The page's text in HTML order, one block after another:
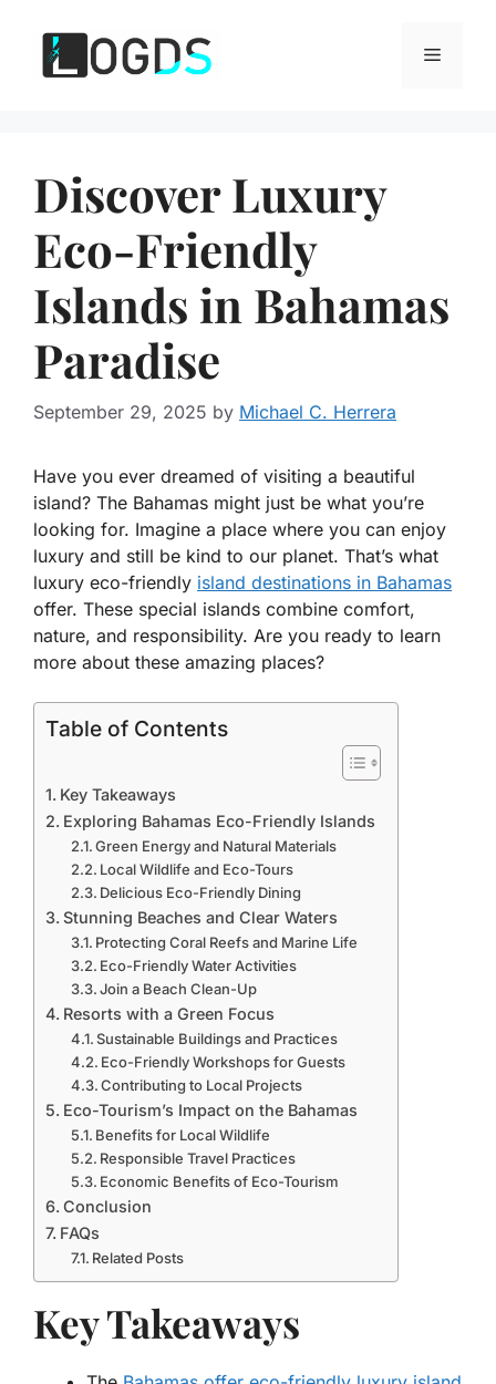
content
Menu
Discover Luxury
Eco-Friendly
Islands in Bahamas
Paradise
September 29, 2025 by Michael C. Herrera
Have you ever dreamed of visiting a beautiful
island? The Bahamas might just be what you’re
looking for. Imagine a place where you can enjoy
luxury and still be kind to our planet. That’s what
luxury eco-friendly island destinations in Bahamas
offer. These special islands combine comfort,
nature, and responsibility. Are you ready to learn
more about these amazing places?
Table of Contents
Key Takeaways
Exploring Bahamas Eco-Friendly Islands
Green Energy and Natural Materials
Local Wildlife and Eco-Tours
Delicious Eco-Friendly Dining
Stunning Beaches and Clear Waters
Protecting Coral Reefs and Marine Life
Eco-Friendly Water Activities
Join a Beach Clean-Up
Resorts with a Green Focus
Sustainable Buildings and Practices
Eco-Friendly Workshops for Guests
Contributing to Local Projects
Eco-Tourism’s Impact on the Bahamas
Benefits for Local Wildlife
Responsible Travel Practices
Economic Benefits of Eco-Tourism
Conclusion
FAQs
Related Posts
Key Takeaways